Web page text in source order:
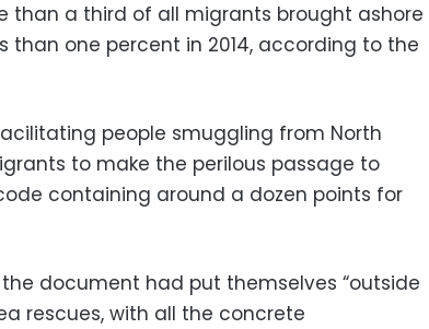
than a third of all migrants brought ashore
than one percent in 2014, according to the
people smuggling from North
to make the perilous passage to
containing around a dozen points for
document had put themselves “outside
rescues, with all the concrete